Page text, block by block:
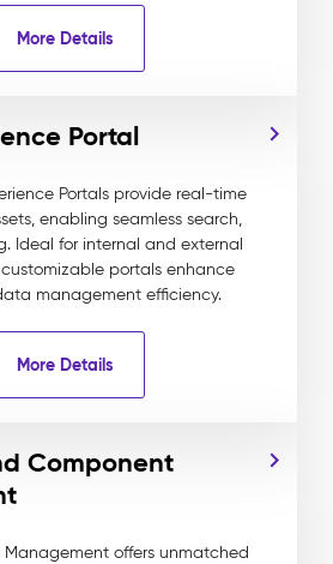
More Details
Portal
Portals provide real-time
enabling seamless search,
Ideal for internal and external
portals enhance
management efficiency.
More Details
Component
Management offers unmatched